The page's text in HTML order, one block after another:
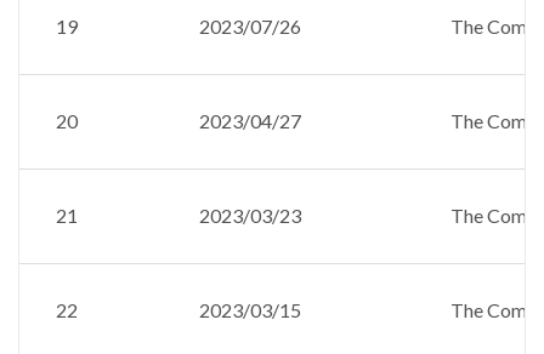
19 2023/07/26 The
20 2023/04/27 The
21 2023/03/23 The
22 2023/03/15 The